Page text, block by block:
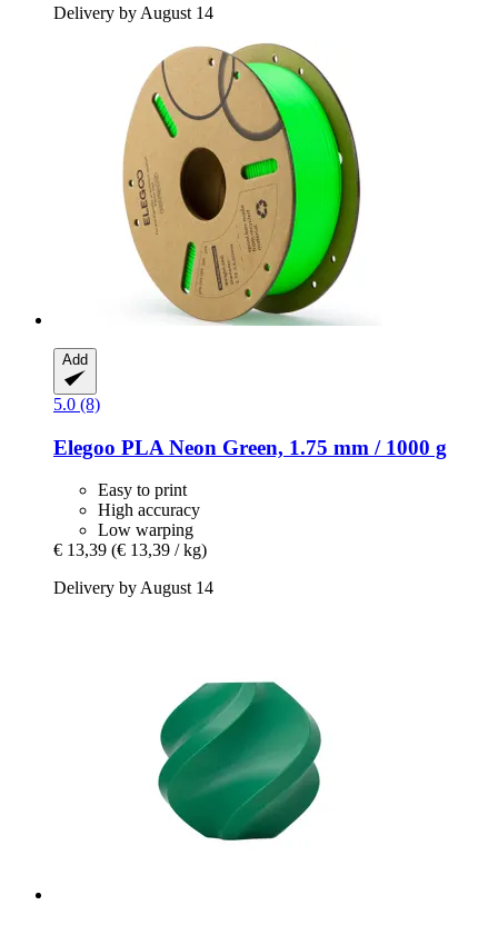
Delivery by August 14
Add
5.0 (8)
Elegoo PLA Neon Green, 1.75 mm / 1000 g
Easy to print
High accuracy
Low warping
€ 13,39 (€ 13,39 / kg)
Delivery by August 14